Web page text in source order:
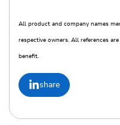
All product and company names
respective owners. All references
benefit.
share